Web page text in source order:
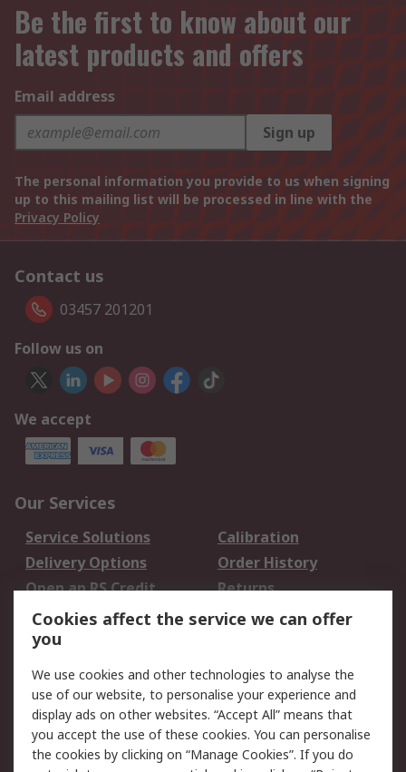
Be the first to know about our
latest products and offers
Email address
Sign up
The personal information you provide to us when signing
up to this mailing list will be processed in line with the
Privacy Policy
Contact us
03457 201201
Follow us on
We accept
Our Services
Service Solutions
Calibration
Delivery Options
Order History
Open an RS Credit
Account
Returns
Scheduled Orders
Legal
Cookie Policy
Email Security
Privacy Policy -
Updated
Website Terms
Cookies affect the service we can offer
you
We use cookies and other technologies to analyse the
use of our website, to personalise your experience and
display ads on other websites. “Accept All” means that
you accept the use of these cookies. You can personalise
the cookies by clicking on “Manage Cookies”. If you do